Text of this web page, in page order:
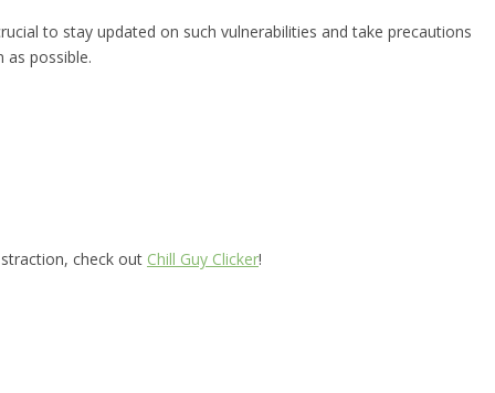
to stay updated on such vulnerabilities and take precautions
as possible.
check out Chill Guy Clicker!